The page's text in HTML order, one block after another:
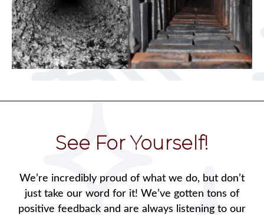
See For Yourself!
We’re incredibly proud of what we do, but don’t
just take our word for it! We’ve gotten tons of
positive feedback and are always listening to our